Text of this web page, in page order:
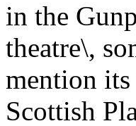
in the
theatre\,
mention
Scottish